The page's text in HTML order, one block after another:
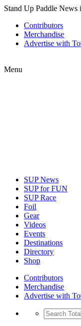
Stand Up Paddle News
Contributors
Merchandise
Advertise with
Menu
SUP News
SUP for FUN
SUP Race
Foil
Gear
Videos
Events
Destinations
Directory
Shop
Contributors
Merchandise
Advertise with